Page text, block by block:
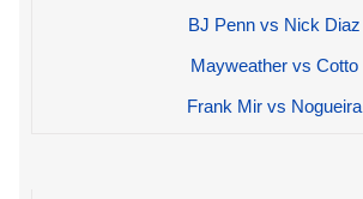
BJ Penn vs Nick Diaz
Mayweather vs Cotto
Frank Mir vs Nogueira